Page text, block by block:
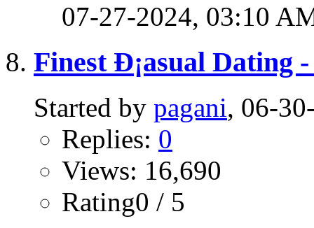
07-27-2024, 03:10
Finest Ð¡asual Dating
Started by pagani, 06-
Replies: 0
Views: 16,690
Rating0 / 5